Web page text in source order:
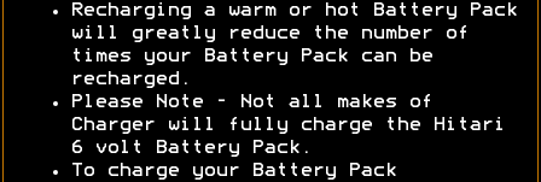
Recharging a warm or hot Battery Pack
will greatly reduce the number of
times your Battery Pack can be
recharged.
Please Note - Not all makes of
Charger will fully charge the Hitari
6 volt Battery Pack.
To charge your Battery Pack